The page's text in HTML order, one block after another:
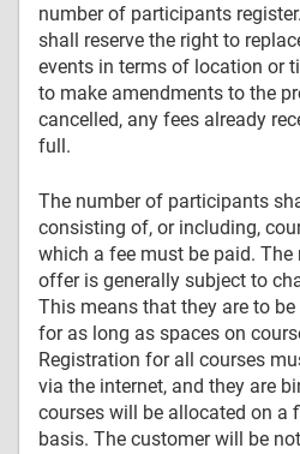
number of participants
shall reserve the right to
events in terms of location or
to make amendments to the
cancelled, any fees already
full.
The number of participants
consisting of, or including,
which a fee must be paid. The
offer is generally subject to
This means that they are to
for as long as spaces on
Registration for all courses
via the internet, and they are
courses will be allocated on a
basis. The customer will be